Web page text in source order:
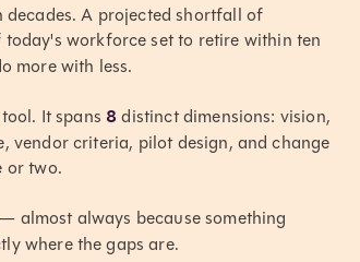
A projected shortfall of
workforce set to retire within ten
more with less.
It spans 8 distinct dimensions: vision,
vendor criteria, pilot design, and change
or two.
almost always because something
where the gaps are.